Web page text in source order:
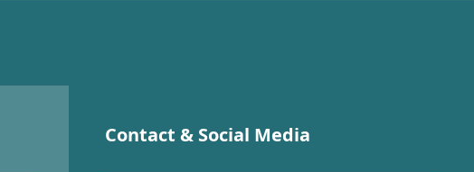
Contact & Social Media